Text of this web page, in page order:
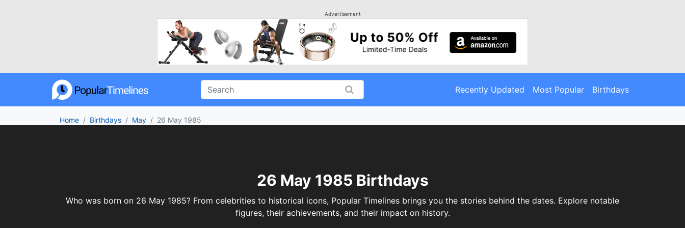
Advertisement
Recently Updated Most Popular Birthdays
Home Birthdays May 26 May 1985
26 May 1985 Birthdays
Who was born on 26 May 1985? From celebrities to historical icons, Popular Timelines brings you the stories behind the dates. Explore notable
figures, their achievements, and their impact on history.